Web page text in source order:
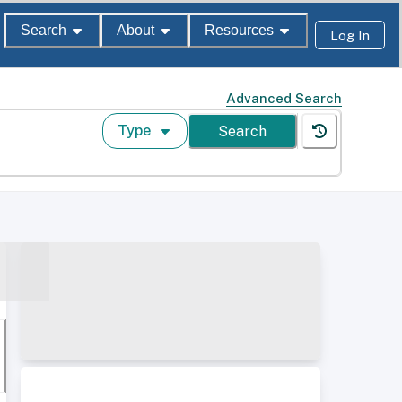
Search About Resources Log In
Advanced Search
Type Search